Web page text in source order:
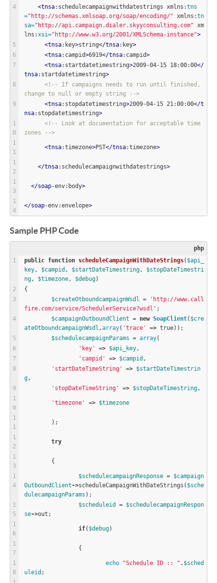
<tnsa:schedulecampaignwithdatestrings xmlns:tns
=" http://schemas.xmlsoap.org/soap/encoding/" xmlns:tn
sa=" http://api.campaign.dialer.skyyconsulting.com" xm
lns:xsi=" http://www.w3.org/2001/XMLSchema-instance">
<tnsa:key>string</tnsa:key>
<tnsa:campid>6919</tnsa:campid>
<tnsa:startdatetimestring>2009-04-15 18:00:00</
tnsa:startdatetimestring>
<!-- If campaigns needs to run until finished,
change to null or empty string -->
<tnsa:stopdatetimestring>2009-04-15 21:00:00</t
nsa:stopdatetimestring>
<!-- Look at documentation for acceptable time
zones -->
<tnsa:timezone>PST</tnsa:timezone>
</tnsa:schedulecampaignwithdatestrings>
</soap-env:body>
</soap-env:envelope>
Sample PHP Code
php
public function scheduleCampaignWithDateStrings( $api_
key, $campid , $startDateTimestring, $stopDateTimestri
ng, $timezone, $debug)
{
$createOtboundcampaignWsdl =
'http://www.call
fire.com/service/SchedulerService?wsdl' ;
$campaignOutboundClient = new SoapClient( $cre
ateOtboundcampaignWsdl ,array( 'trace' => true));
$schedulecampaignParams = array(
'key'
=> $api_key,
'campid'
=> $campid ,
'startDateTimeString'
=> $startDateTimestrin
g,
'stopDateTimeString'
=> $stopDateTimestring,
'timezone' => $timezone
	);
try
	{
$schedulecampaignResponse = $campaign
OutboundClient->scheduleCampaignWithDateStrings ( $sche
dulecampaignParams );
$scheduleid = $schedulecampaignRespon
se->out;
if( $debug)
		{
echo "Schedule ID :: " . $sched
uleid ;